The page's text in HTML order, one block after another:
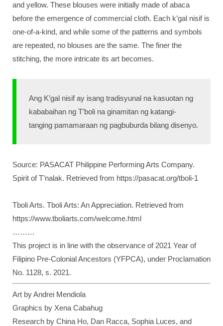
and yellow. These blouses were initially made of abaca
before the emergence of commercial cloth. Each k’gal nisif is
one-of-a-kind, and while some of the patterns and symbols
are repeated, no blouses are the same. The finer the
stitching, the more intricate its art becomes.
Ang K’gal nisif ay isang tradisyunal na kasuotan ng
kababaihan ng T’boli na ginamitan ng katangi-
tanging pamamaraan ng pagbuburda bilang disenyo.
Source: PASACAT Philippine Performing Arts Company.
Spirit of T’nalak. Retrieved from https://pasacat.org/tboli-1
Tboli Arts. Tboli Arts: An Appreciation. Retrieved from
https://www.tboliarts.com/welcome.html
………
This project is in line with the observance of 2021 Year of
Filipino Pre-Colonial Ancestors (YFPCA), under Proclamation
No. 1128, s. 2021.
Art by Andrei Mendiola
Graphics by Xena Cabahug
Research by China Ho, Dan Racca, Sophia Luces, and